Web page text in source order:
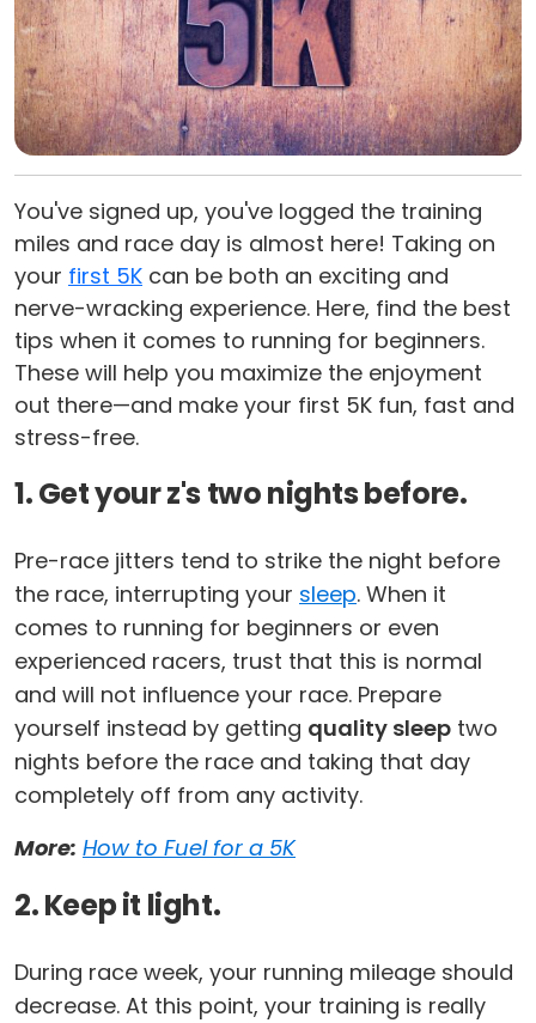
You've signed up, you've logged the training
miles and race day is almost here! Taking on
your first 5K can be both an exciting and
nerve-wracking experience. Here, find the best
tips when it comes to running for beginners.
These will help you maximize the enjoyment
out there—and make your first 5K fun, fast and
stress-free.
1. Get your z's two nights before.
Pre-race jitters tend to strike the night before
the race, interrupting your sleep. When it
comes to running for beginners or even
experienced racers, trust that this is normal
and will not influence your race. Prepare
yourself instead by getting quality sleep two
nights before the race and taking that day
completely off from any activity.
More: How to Fuel for a 5K
2. Keep it light.
During race week, your running mileage should
decrease. At this point, your training is really